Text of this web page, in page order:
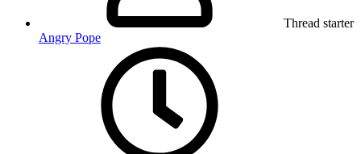
Thread starter
Angry Pope